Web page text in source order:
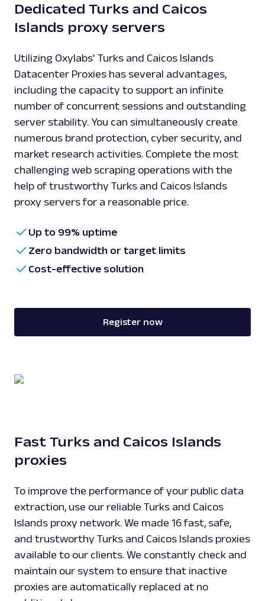
Dedicated Turks and Caicos
Islands proxy servers
Utilizing Oxylabs' Turks and Caicos Islands
Datacenter Proxies has several advantages,
including the capacity to support an infinite
number of concurrent sessions and outstanding
server stability. You can simultaneously create
numerous brand protection, cyber security, and
market research activities. Complete the most
challenging web scraping operations with the
help of trustworthy Turks and Caicos Islands
proxy servers for a reasonable price.
Up to 99% uptime
Zero bandwidth or target limits
Cost-effective solution
Register now
Fast Turks and Caicos Islands
proxies
To improve the performance of your public data
extraction, use our reliable Turks and Caicos
Islands proxy network. We made 16 fast, safe,
and trustworthy Turks and Caicos Islands proxies
available to our clients. We constantly check and
maintain our system to ensure that inactive
proxies are automatically replaced at no